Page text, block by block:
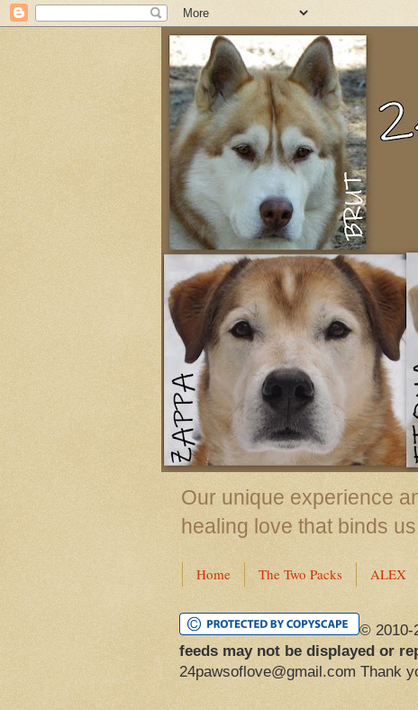
Our unique experience
healing love that binds
Home The Two Packs ALEX
© 2010-
feeds may not be displayed or
24pawsoflove@gmail.com Thank